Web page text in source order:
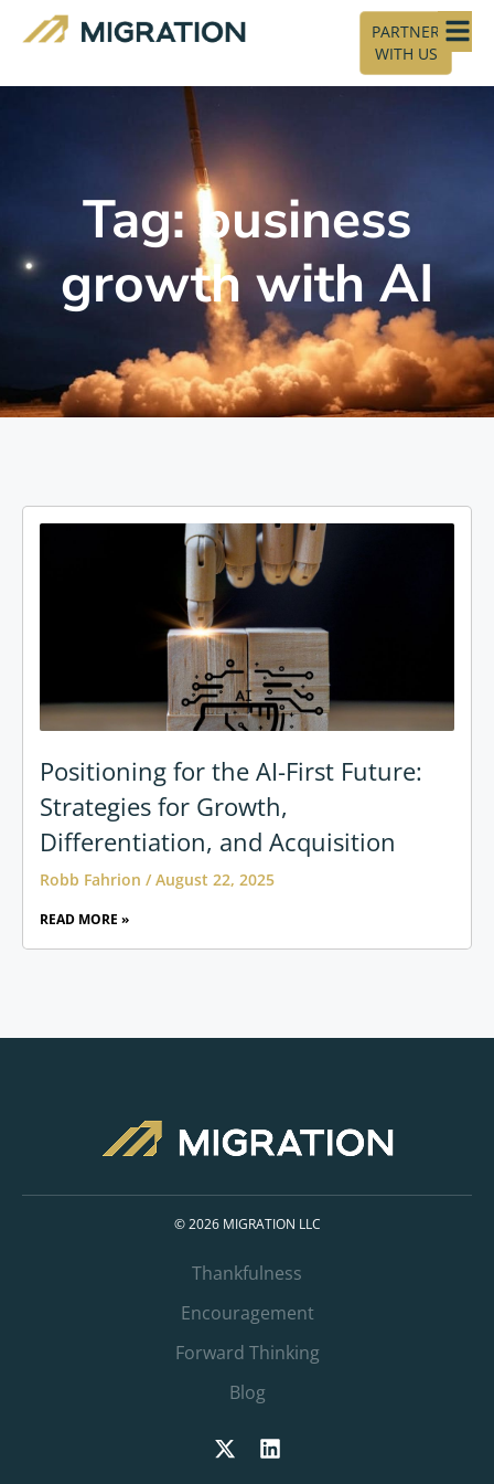
PARTNER
WITH US
Tag: business
growth with AI
Positioning for the AI-First Future:
Strategies for Growth,
Differentiation, and Acquisition
Robb Fahrion August 22, 2025
READ MORE »
© 2026 MIGRATION LLC
Thankfulness
Encouragement
Forward Thinking
Blog